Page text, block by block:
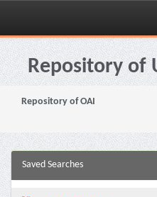
Skip
navigationRepository of
Repository of OAI
Saved Searches